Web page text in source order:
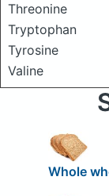
Threonine
Tryptophan
Tyrosine
Valine
Whole